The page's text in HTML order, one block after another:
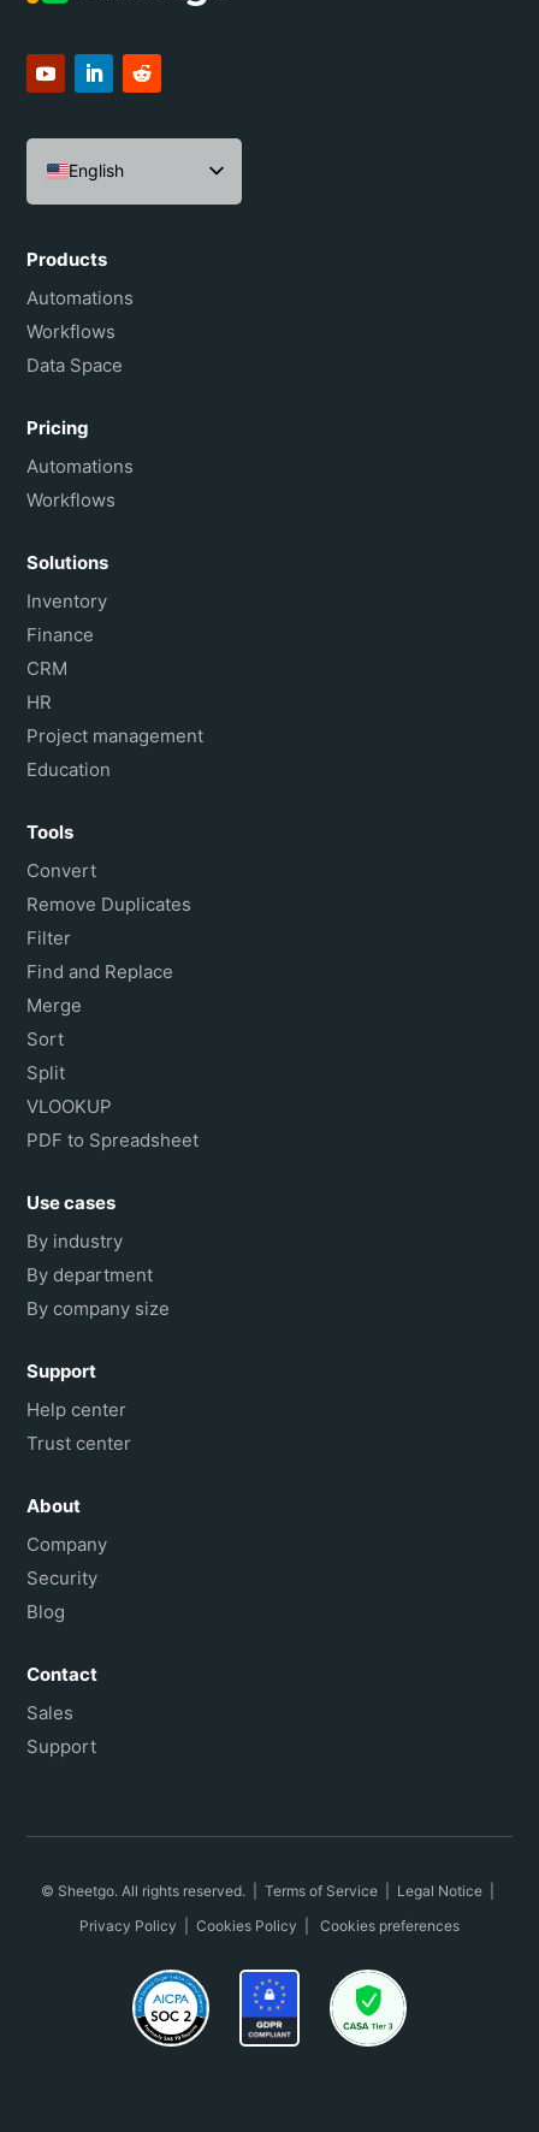
English
Español
Português do Brasil
Français
Products
Automations
Workflows
Data Space
Pricing
Automations
Workflows
Solutions
Inventory
Finance
CRM
HR
Project management
Education
Tools
Convert
Remove Duplicates
Filter
Find and Replace
Merge
Sort
Split
VLOOKUP
PDF to Spreadsheet
Use cases
By industry
By department
By company size
Support
Help center
Trust center
About
Company
Security
Blog
Contact
Sales
Support
© Sheetgo. All rights reserved. | Terms of Service Legal Notice
Privacy Policy
Cookies Policy Cookies preferences